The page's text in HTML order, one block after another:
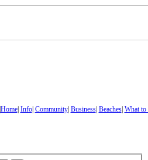
Home| Info| Community| Business| Beaches| What to